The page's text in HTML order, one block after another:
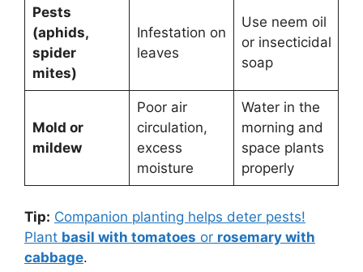
Pests
(aphids,
spider
mites)
Infestation on
leaves
Use neem oil
or insecticidal
soap
Mold or
mildew
Poor air
circulation,
excess
moisture
Water in the
morning and
space plants
properly
Tip: Companion planting helps deter pests!
Plant basil with tomatoes or rosemary with
cabbage.